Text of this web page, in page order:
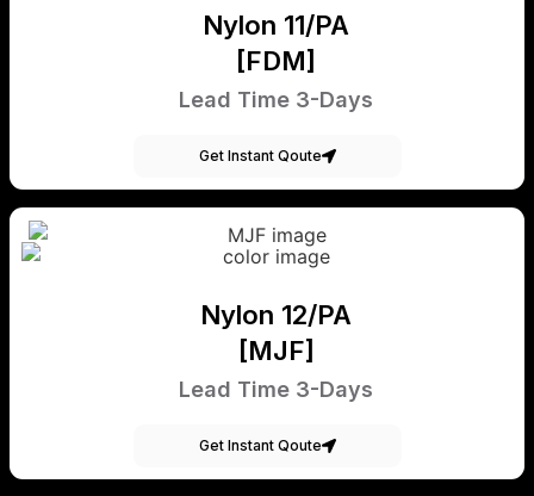
Nylon 11/PA
[FDM]
Lead Time 3-Days
Get Instant Qoute
Nylon 12/PA
[MJF]
Lead Time 3-Days
Get Instant Qoute